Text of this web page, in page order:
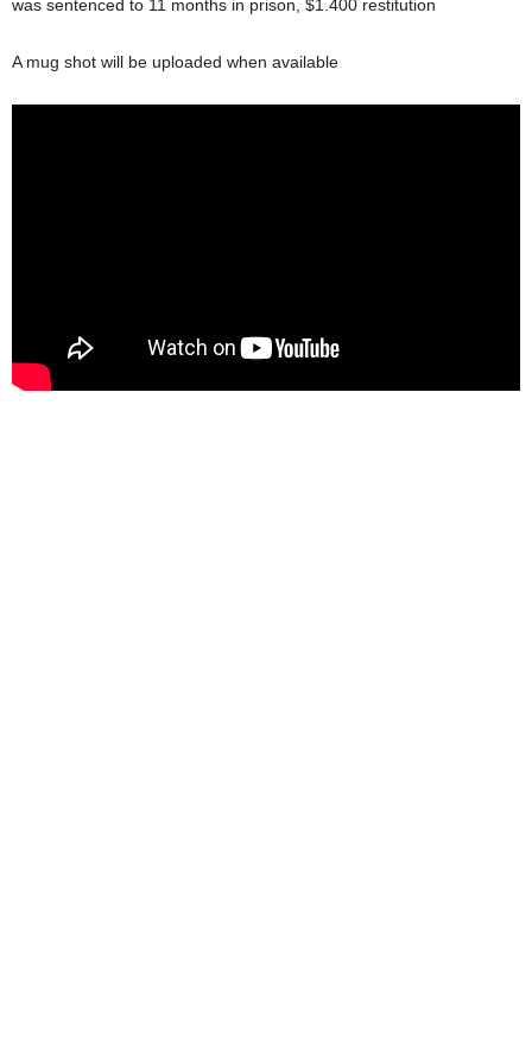
was sentenced to 11 months in prison, $1.400 restitution
A mug shot will be uploaded when available